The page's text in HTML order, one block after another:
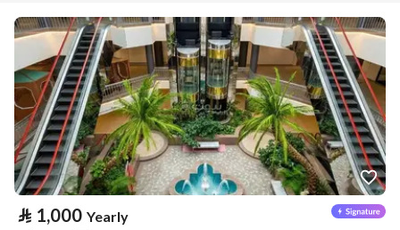
⃁ 1,000 Yearly